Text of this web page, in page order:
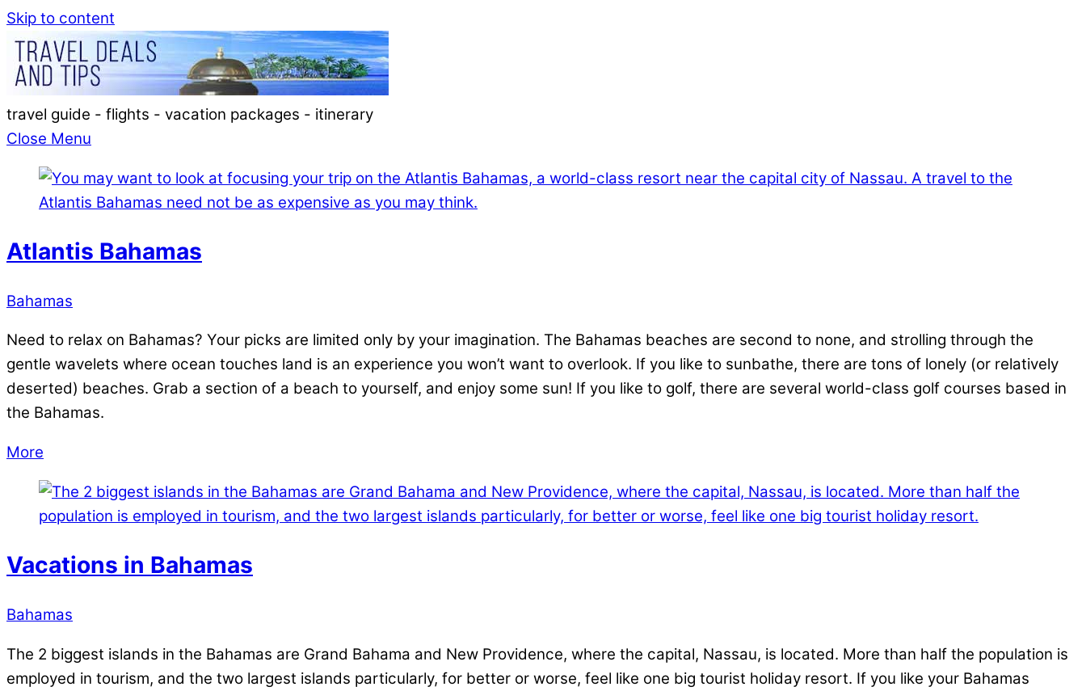
Skip to content
travel guide - flights - vacation packages - itinerary
Close Menu
Atlantis Bahamas
Bahamas
Need to relax on Bahamas? Your picks are limited only by your imagination. The Bahamas beaches are second to none, and strolling through the
gentle wavelets where ocean touches land is an experience you won’t want to overlook. If you like to sunbathe, there are tons of lonely (or relatively
deserted) beaches. Grab a section of a beach to yourself, and enjoy some sun! If you like to golf, there are several world-class golf courses based in
the Bahamas.
More
Vacations in Bahamas
Bahamas
The 2 biggest islands in the Bahamas are Grand Bahama and New Providence, where the capital, Nassau, is located. More than half the population is
employed in tourism, and the two largest islands particularly, for better or worse, feel like one big tourist holiday resort. If you like your Bahamas